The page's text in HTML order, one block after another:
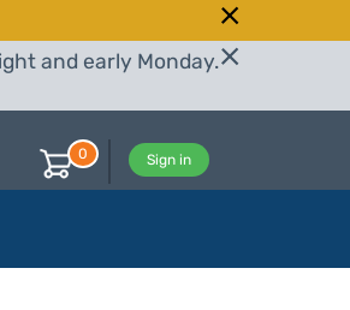
and early Monday.
Sign in
0